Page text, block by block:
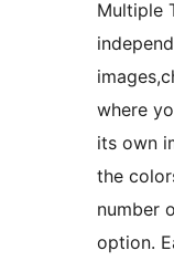
Multiple
where
its own
the
number
option.